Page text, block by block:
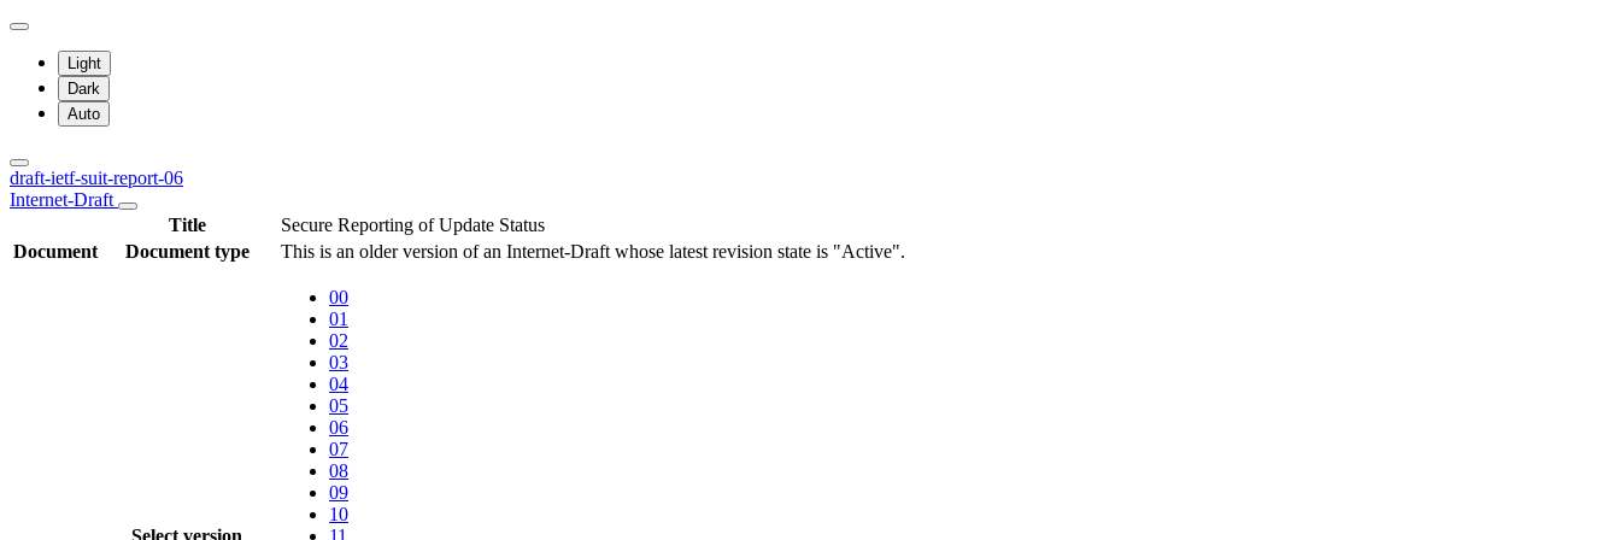
Light
Dark
Auto
draft-ietf-suit-report-06
Internet-Draft
Title
Secure Reporting of Update Status
Document
Document type This is an older version of an Internet-Draft whose latest revision state is "Active".
Select version
00
01
02
03
04
05
06
07
08
09
10
11